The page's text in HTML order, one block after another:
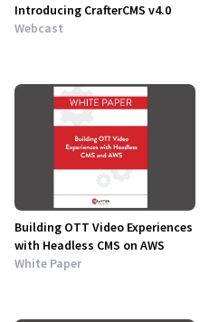
Introducing CrafterCMS v4.0
Webcast
Building OTT Video Experiences
with Headless CMS on AWS
White Paper